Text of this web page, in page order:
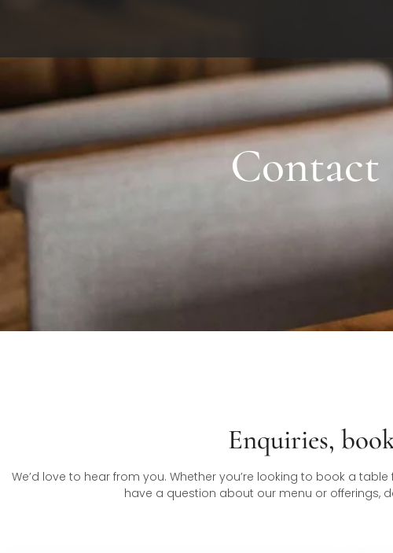
Contact
Enquiries,
We’d love to hear from you. Whether you’re looking to book a
have a question about our menu or offerings,